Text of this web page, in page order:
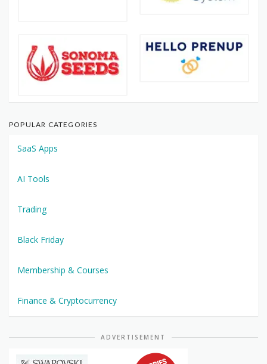
POPULAR CATEGORIES
SaaS Apps
AI Tools
Trading
Black Friday
Membership & Courses
Finance & Cryptocurrency
ADVERTISEMENT